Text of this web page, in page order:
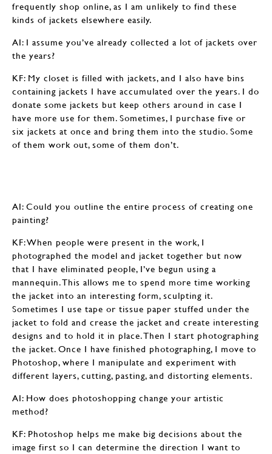
frequently shop online, as I am unlikely to find these
kinds of jackets elsewhere easily.
AI: I assume you’ve already collected a lot of jackets over
the years?
KF: My closet is filled with jackets, and I also have bins
containing jackets I have accumulated over the years. I do
donate some jackets but keep others around in case I
have more use for them. Sometimes, I purchase five or
six jackets at once and bring them into the studio. Some
of them work out, some of them don’t.
AI: Could you outline the entire process of creating one
painting?
KF: When people were present in the work, I
photographed the model and jacket together but now
that I have eliminated people, I’ve begun using a
mannequin. This allows me to spend more time working
the jacket into an interesting form, sculpting it.
Sometimes I use tape or tissue paper stuffed under the
jacket to fold and crease the jacket and create interesting
designs and to hold it in place. Then I start photographing
the jacket. Once I have finished photographing, I move to
Photoshop, where I manipulate and experiment with
different layers, cutting, pasting, and distorting elements.
AI: How does photoshopping change your artistic
method?
KF: Photoshop helps me make big decisions about the
image first so I can determine the direction I want to